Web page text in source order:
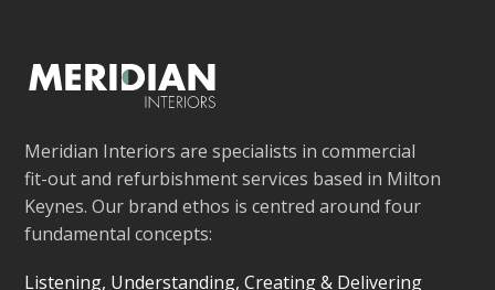
Meridian Interiors are specialists in commercial
fit-out and refurbishment services based in Milton
Keynes. Our brand ethos is centred around four
fundamental concepts:
Listening, Understanding, Creating & Delivering